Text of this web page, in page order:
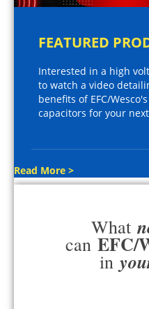
FEATURED
Interested in a high
to watch a video
benefits of EFC/
capacitors for your
Read More >
What
can EFC/
in